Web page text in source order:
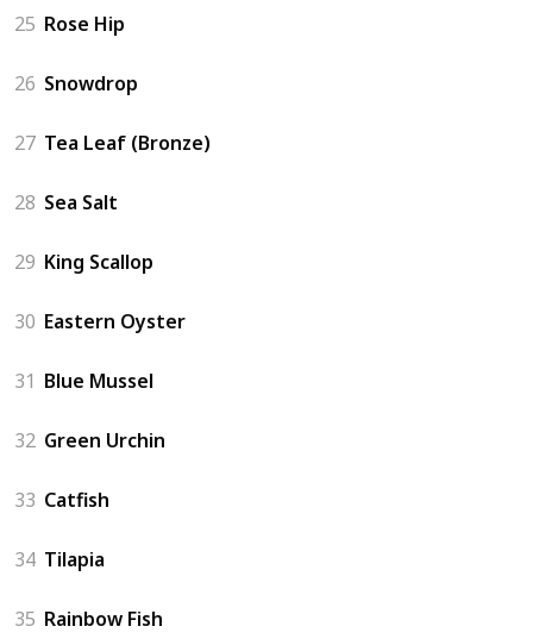
25 Rose Hip
26 Snowdrop
27 Tea Leaf (Bronze)
28 Sea Salt
29 King Scallop
30 Eastern Oyster
31 Blue Mussel
32 Green Urchin
33 Catfish
34 Tilapia
35 Rainbow Fish